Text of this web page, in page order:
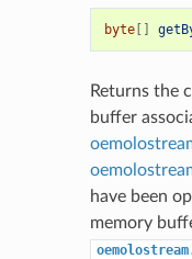
byte[]
Returns the
buffer
have been
memory